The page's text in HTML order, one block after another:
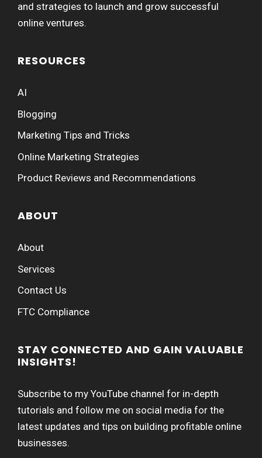
and strategies to launch and grow successful
online ventures.
RESOURCES
AI
Blogging
Marketing Tips and Tricks
Online Marketing Strategies
Product Reviews and Recommendations
ABOUT
About
Services
Contact Us
FTC Compliance
STAY CONNECTED AND GAIN VALUABLE
INSIGHTS!
Subscribe to my YouTube channel for in-depth
tutorials and follow me on social media for the
latest updates and tips on building profitable online
businesses.